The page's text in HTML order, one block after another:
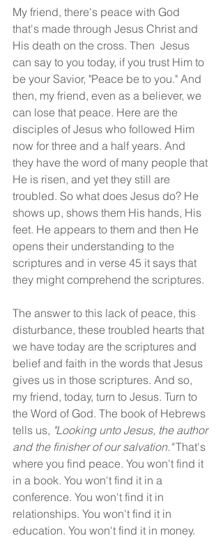
My friend, there's peace with God
that's made through Jesus Christ and
His death on the cross. Then  Jesus
can say to you today, if you trust Him to
be your Savior, "Peace be to you." And
then, my friend, even as a believer, we
can lose that peace. Here are the
disciples of Jesus who followed Him
now for three and a half years. And
they have the word of many people that
He is risen, and yet they still are
troubled. So what does Jesus do? He
shows up, shows them His hands, His
feet. He appears to them and then He
opens their understanding to the
scriptures and in verse 45 it says that
they might comprehend the scriptures.
The answer to this lack of peace, this
disturbance, these troubled hearts that
we have today are the scriptures and
belief and faith in the words that Jesus
gives us in those scriptures. And so,
my friend, today, turn to Jesus. Turn to
the Word of God. The book of Hebrews
tells us, "Looking unto Jesus, the author
and the finisher of our salvation." That's
where you find peace. You won't find it
in a book. You won't find it in a
conference. You won't find it in
relationships. You won't find it in
education. You won't find it in money.